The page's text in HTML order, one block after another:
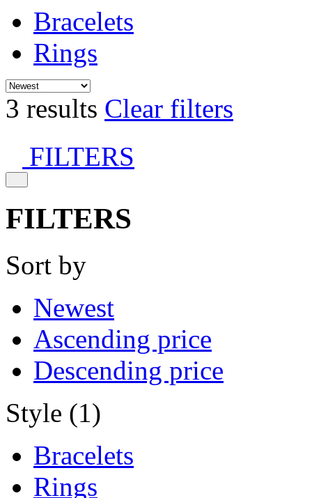
Bracelets
Rings
3 results Clear filters
FILTERS
FILTERS
Sort by
Newest
Ascending price
Descending price
Style (1)
Bracelets
Rings